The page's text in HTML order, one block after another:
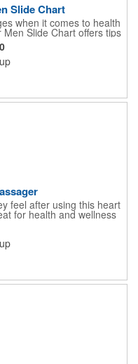
Slide Chart
when it comes to health
Slide Chart offers tips
on diet, exercise,
of knowing your body
is imprinted with your
in a #10 envelope.
Outstanding trade
guide is ideal for
and fitness centers.
feel after using this heart
for health and wellness
fun colors, including glow
stand out. Have your
on the surface for a
again and again. Invest